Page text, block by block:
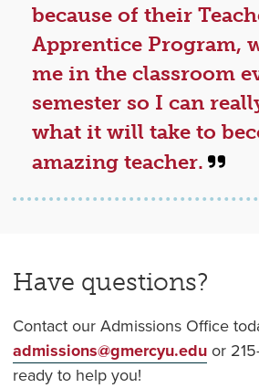
because of their
Apprentice Program,
me in the classroom
semester so I can
what it will take to
amazing teacher.
Have questions?
Contact our Admissions Office
admissions@gmercyu.eduor
ready to help you!